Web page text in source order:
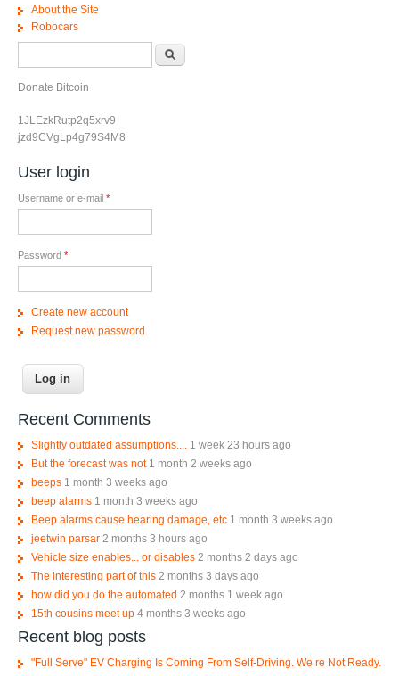
About the Site
Robocars
Donate Bitcoin
1JLEzkRutp2q5xrv9
jzd9CVgLp4g79S4M8
User login
Username or e-mail *
Password *
Create new account
Request new password
Recent Comments
Slightly outdated assumptions....
1 week 23 hours ago
But the forecast was not 1 month 2 weeks ago
beeps 1 month 3 weeks ago
beep alarms 1 month 3 weeks ago
Beep alarms cause hearing damage, etc 1 month 3 weeks ago
jeetwin parsar 2 months 3 hours ago
Vehicle size enables... or disables 2 months 2 days ago
The interesting part of this 2 months 3 days ago
how did you do the automated 2 months 1 week ago
15th cousins meet up 4 months 3 weeks ago
Recent blog posts
"Full Serve" EV Charging Is Coming From Self-Driving. We re Not Ready.